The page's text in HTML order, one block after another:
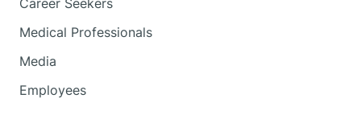
Medical Professionals
Media
Employees